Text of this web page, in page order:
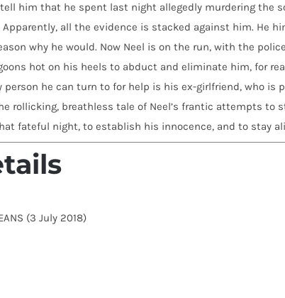
him that he spent last night allegedly murdering the
Apparently, all the evidence is stacked against him. He
why he would. Now Neel is on the run, with the
hot on his heels to abduct and eliminate him, for
person he can turn to for help is his ex-girlfriend, who is
rollicking, breathless tale of Neel’s frantic attempts to
fateful night, to establish his innocence, and to stay
(3 July 2018)